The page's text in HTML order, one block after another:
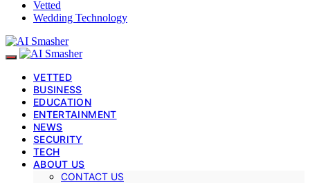
Vetted
Wedding Technology
VETTED
BUSINESS
EDUCATION
ENTERTAINMENT
NEWS
SECURITY
TECH
ABOUT US
CONTACT US